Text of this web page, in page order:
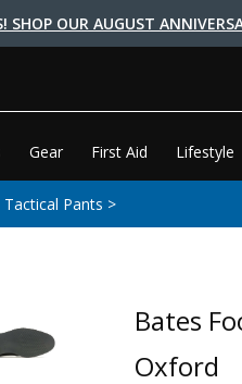
SHOP OUR AUGUST
Gear First Aid Lifestyle
Pants >
Bates
Oxford